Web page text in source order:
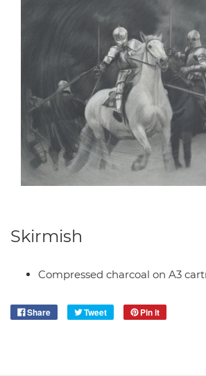
Skirmish
Compressed charcoal on A3
Share Tweet Pin it